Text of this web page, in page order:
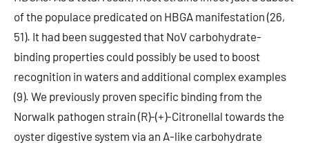
of the populace predicated on HBGA manifestation (26,
51). It had been suggested that NoV carbohydrate-
binding properties could possibly be used to boost
recognition in waters and additional complex examples
(9). We previously proven specific binding from the
Norwalk pathogen strain (R)-(+)-Citronellal towards the
oyster digestive system via an A-like carbohydrate